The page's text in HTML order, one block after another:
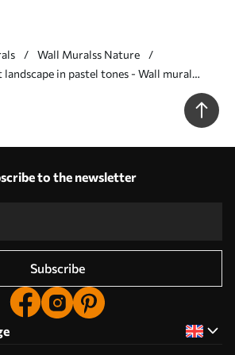
Wall Muralss Nature
in pastel tones - Wall mural
to the newsletter
Subscribe